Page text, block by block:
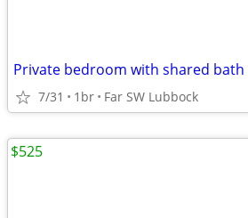
Private bedroom with shared
7/31 1br Far SW Lubbock
$525